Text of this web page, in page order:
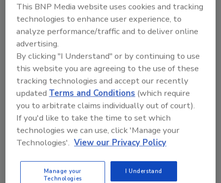
the process, especially in the beginning.
Questionnaires used in the study included
indicators similar to those provided as
examples in the FSC assessment tool of
European Commission Notice 2022/C 355/01,
which was published shortly after the
conclusion of the study. The Commission
questionnaire comprises five sections with six
statements each to be evaluated on a five-
point scale. The sections cover the same
topics included in the questionnaires
communication, engagement and
commitment, awareness, and resources.
This BNP Media website uses cookies and tracking
technologies to enhance user experience, to
analyze performance/traffic and to deliver online
advertising.
By clicking "I Understand" or by continuing to use
this website you are agreeing to the use of these
tracking technologies and accept our recently
updatedTerms and Conditions (which require
you to arbitrate claims individually out of court).
If you'd like to take the time to set which
technologies we can use, click 'Manage your
Technologies'. View our Privacy Policy
Manage your
Technologies
I Understand